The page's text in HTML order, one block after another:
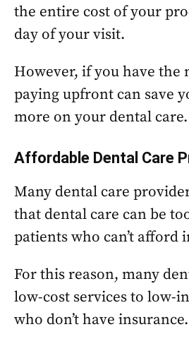
the entire cost of your
day of your visit.
However, if you have the
paying upfront can save
more on your dental care.
Affordable Dental Care
Many dental care
that dental care can be
patients who can’t afford
For this reason, many
low-cost services to low-
who don’t have insurance.